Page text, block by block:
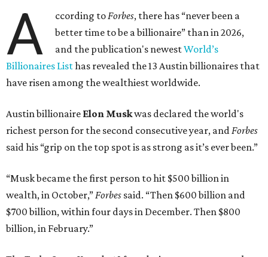
A ccording toForbes, there has “never been a
better time to be a billionaire” than in 2026,
and the publication's newestWorld’s
Billionaires Listhas revealed the 13 Austin billionaires that
have risen among the wealthiest worldwide.
Austin billionaire Elon Muskwas declared the world's
richest person for the second consecutive year, andForbes
said his “grip on the top spot is as strong as it’s ever been.”
“Musk became the first person to hit $500 billion in
wealth, in October,”Forbes said. “Then $600 billion and
$700 billion, within four days in December. Then $800
billion, in February.”